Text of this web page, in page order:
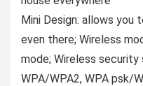
Mini Design: allows you
even there; Wireless
mode; Wireless security
WPA/WPA2, WPA psk/